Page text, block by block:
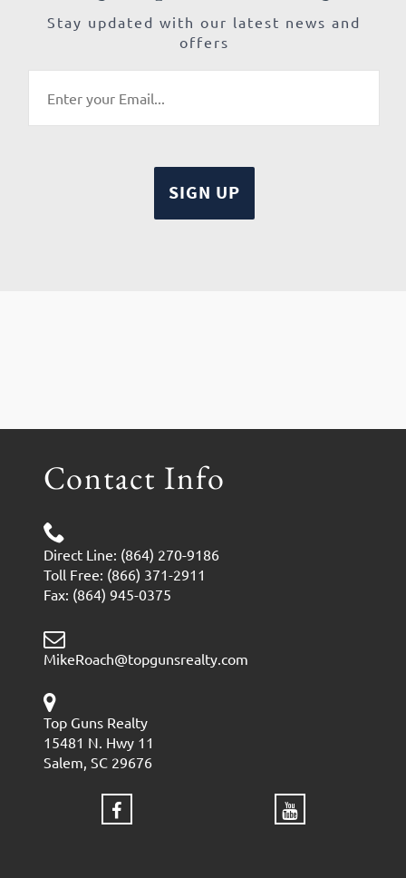
Stay updated with our latest news and
offers
Contact Info
Direct Line: (864) 270-9186
Toll Free: (866) 371-2911
Fax: (864) 945-0375
MikeRoach@topgunsrealty.com
Top Guns Realty
15481 N. Hwy 11
Salem, SC 29676